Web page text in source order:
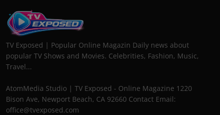
TV Exposed | Popular Online Magazin Daily news about
popular TV Shows and Movies. Celebrities, Fashion, Music,
Travel...
AtomMedia Studio | TV Exposed - Online Magazine 1220
Bison Ave, Newport Beach, CA 92660 Contact Email:
office@tvexposed.com